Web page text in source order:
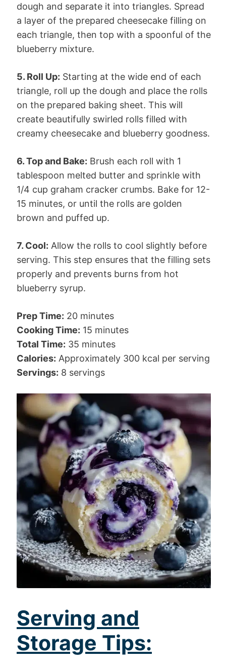
dough and separate it into triangles. Spread
a layer of the prepared cheesecake filling on
each triangle, then top with a spoonful of the
blueberry mixture.
5. Roll Up: Starting at the wide end of each
triangle, roll up the dough and place the rolls
on the prepared baking sheet. This will
create beautifully swirled rolls filled with
creamy cheesecake and blueberry goodness.
6. Top and Bake: Brush each roll with 1
tablespoon melted butter and sprinkle with
1/4 cup graham cracker crumbs. Bake for 12-
15 minutes, or until the rolls are golden
brown and puffed up.
7. Cool: Allow the rolls to cool slightly before
serving. This step ensures that the filling sets
properly and prevents burns from hot
blueberry syrup.
Prep Time: 20 minutes
Cooking Time: 15 minutes
Total Time: 35 minutes
Calories: Approximately 300 kcal per serving
Servings: 8 servings
Serving and
Storage Tips: